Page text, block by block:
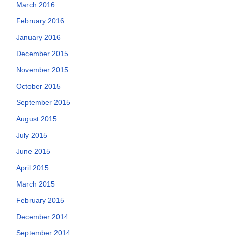
March 2016
February 2016
January 2016
December 2015
November 2015
October 2015
September 2015
August 2015
July 2015
June 2015
April 2015
March 2015
February 2015
December 2014
September 2014